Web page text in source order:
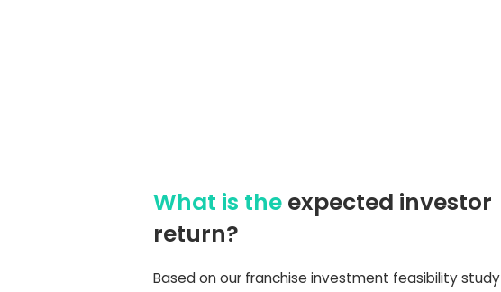
What is the expected investor
return?
Based on our franchise investment feasibility study